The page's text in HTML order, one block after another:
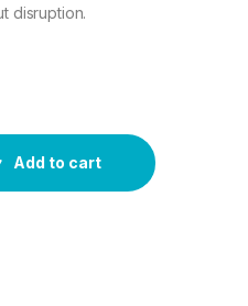
disruption.
Home Mini Air Cooler
Add to cart